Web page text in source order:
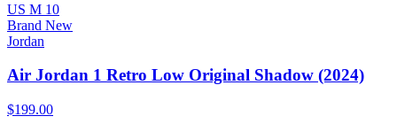
US M 10
Brand New
Jordan
Air Jordan 1 Retro Low Original Shadow (2024)
$199.00